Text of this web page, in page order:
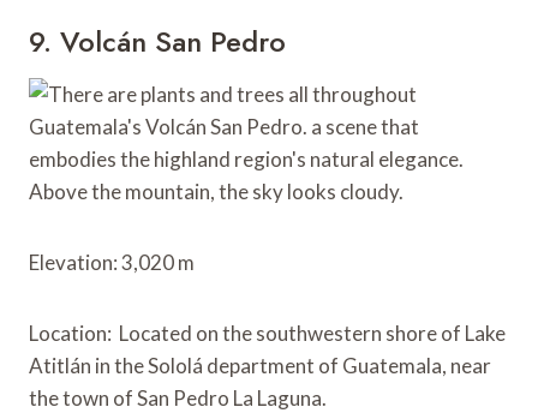
9. Volcán San Pedro
Elevation: 3,020 m
Location: Located on the southwestern shore of Lake
Atitlán in the Sololá department of Guatemala, near
the town of San Pedro La Laguna.